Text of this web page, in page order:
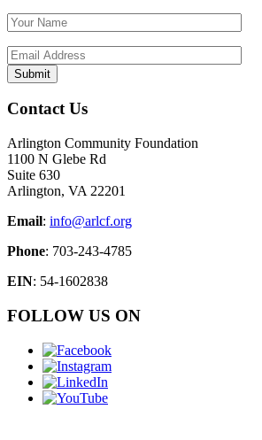
Contact Us
Arlington Community Foundation
1100 N Glebe Rd
Suite 630
Arlington, VA 22201
Email: info@arlcf.org
Phone: 703-243-4785
EIN: 54-1602838
FOLLOW US ON